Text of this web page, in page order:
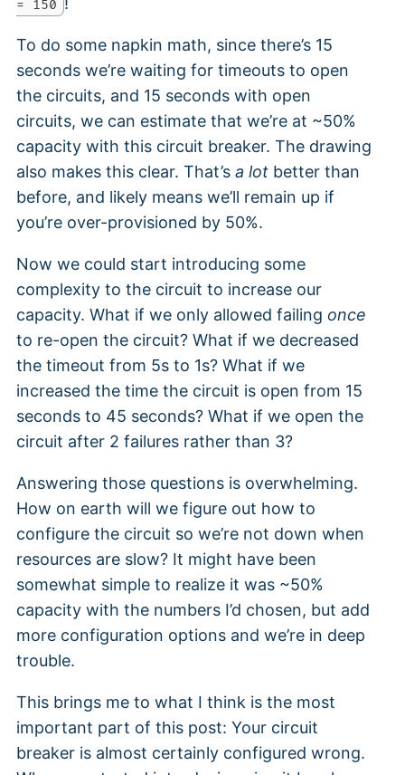
= 150
To do some napkin math, since there’s 15
seconds we’re waiting for timeouts to open
the circuits, and 15 seconds with open
circuits, we can estimate that we’re at ~50%
capacity with this circuit breaker. The drawing
also makes this clear. That’s a lot better than
before, and likely means we’ll remain up if
you’re over-provisioned by 50%.
Now we could start introducing some
complexity to the circuit to increase our
capacity. What if we only allowed failing once
to re-open the circuit? What if we decreased
the timeout from 5s to 1s? What if we
increased the time the circuit is open from 15
seconds to 45 seconds? What if we open the
circuit after 2 failures rather than 3?
Answering those questions is overwhelming.
How on earth will we figure out how to
configure the circuit so we’re not down when
resources are slow? It might have been
somewhat simple to realize it was ~50%
capacity with the numbers I’d chosen, but add
more configuration options and we’re in deep
trouble.
This brings me to what I think is the most
important part of this post: Your circuit
breaker is almost certainly configured wrong.